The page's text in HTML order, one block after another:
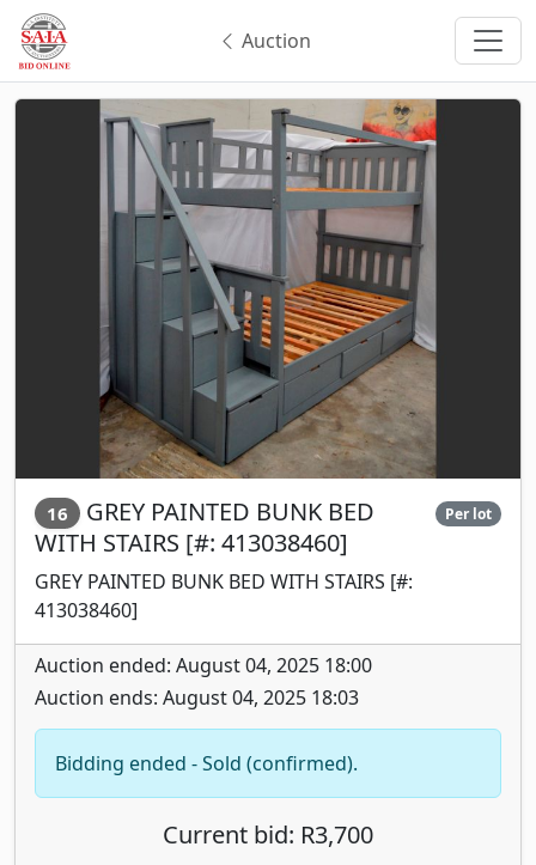
Auction
16 GREY PAINTED BUNK BED
WITH STAIRS [#: 413038460]
Per lot
GREY PAINTED BUNK BED WITH STAIRS [#:
413038460]
Auction ended: August 04, 2025 18:00
Auction ends: August 04, 2025 18:03
Bidding ended - Sold (confirmed).
Current bid: R3,700